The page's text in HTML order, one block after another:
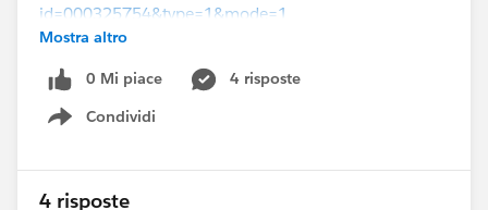
id=000325754&type=1&mode=1
(https://help.salesforce.com/articleView?
id=000325754&type=1&mode=1
Mostra altro
0 Mi piace
4 risposte
Condividi
Show menu
4 risposte